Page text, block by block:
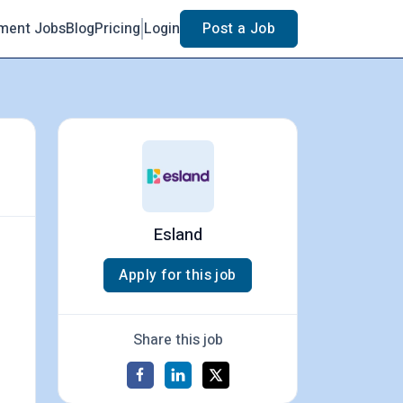
JobsBlogPricing Login Post a Job
Esland
Apply for this job
Share this job